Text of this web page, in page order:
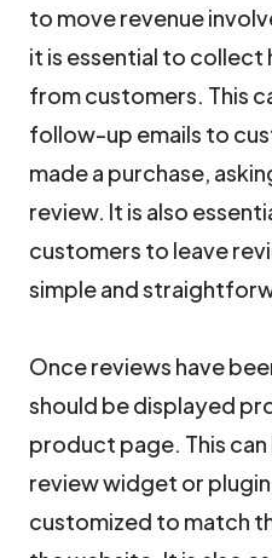
to move revenue
it is essential to
from customers. This
follow-up emails to
made a purchase,
review. It is also
customers to leave
simple and
Once reviews have
should be displayed
product page. This can
review widget or
customized to match